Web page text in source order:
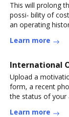
This will prolong
possi- bility of
an operating
Learn more
International
Upload a
form, a recent
the status of your
Learn more